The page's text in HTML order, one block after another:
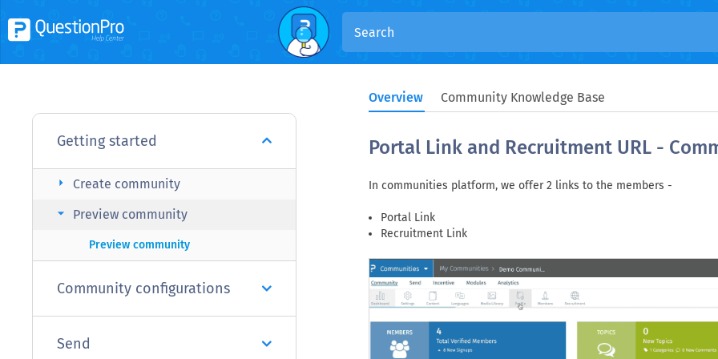
Overview Community Knowledge Base
Getting started
Create community
arrow_right
Preview community
arrow_right
Preview community
Community configurations
Send
Portal Link and Recruitment URL -
In communities platform, we offer 2 links to the members -
Portal Link
Recruitment Link